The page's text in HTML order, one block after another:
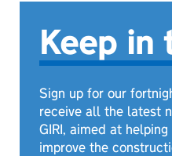
Keep in
Sign up for our
receive all the latest
GIRI, aimed at
improve the